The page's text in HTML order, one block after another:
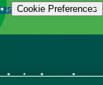
Cookie Preferences
know-how